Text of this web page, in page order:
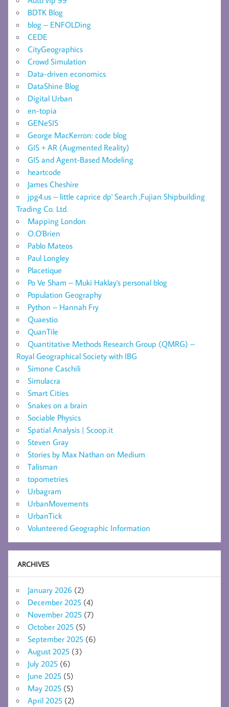
BDTK Blog
blog – ENFOLDing
CEDE
CityGeographics
Crowd Simulation
Data-driven economics
DataShine Blog
Digital Urban
en-topia
GENeSIS
George MacKerron: code blog
GIS + AR (Augmented Reality)
GIS and Agent-Based Modeling
heartcode
James Cheshire
jpg4.us – little caprice dp' Search ,Fujian Shipbuilding
Trading Co. Ltd.
Mapping London
O.O'Brien
Pablo Mateos
Paul Longley
Placetique
Po Ve Sham – Muki Haklay's personal blog
Population Geography
Python – Hannah Fry
Quaestio
QuanTile
Quantitative Methods Research Group (QMRG) –
Royal Geographical Society with IBG
Simone Caschili
Simulacra
Smart Cities
Snakes on a brain
Sociable Physics
Spatial Analysis | Scoop.it
Steven Gray
Stories by Max Nathan on Medium
Talisman
topometries
Urbagram
UrbanMovements
UrbanTick
Volunteered Geographic Information
ARCHIVES
January 2026 (2)
December 2025 (4)
November 2025 (7)
October 2025 (5)
September 2025 (6)
August 2025 (3)
July 2025 (6)
June 2025 (5)
May 2025 (5)
April 2025 (2)